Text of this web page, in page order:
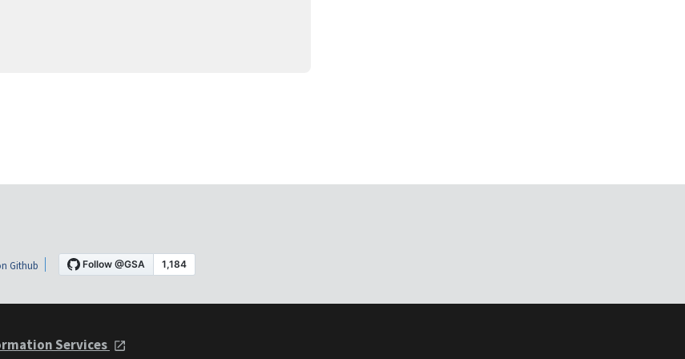
Github
Services